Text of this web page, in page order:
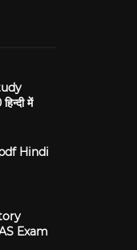
में
Hindi
Exam